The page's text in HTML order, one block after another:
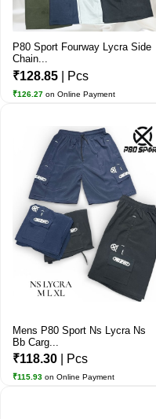
P80 Sport Fourway Lycra Side
Chain...
₹128.85 | Pcs
₹126.27 on Online Payment
Mens P80 Sport Ns Lycra Ns
Bb Carg...
₹118.30 | Pcs
₹115.93 on Online Payment